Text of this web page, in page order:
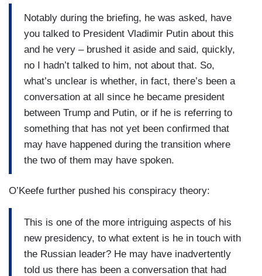
Notably during the briefing, he was asked, have
you talked to President Vladimir Putin about this
and he very – brushed it aside and said, quickly,
no I hadn’t talked to him, not about that. So,
what’s unclear is whether, in fact, there’s been a
conversation at all since he became president
between Trump and Putin, or if he is referring to
something that has not yet been confirmed that
may have happened during the transition where
the two of them may have spoken.
O’Keefe further pushed his conspiracy theory:
This is one of the more intriguing aspects of his
new presidency, to what extent is he in touch with
the Russian leader? He may have inadvertently
told us there has been a conversation that had